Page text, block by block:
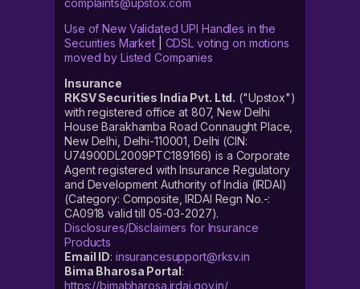
complaints@upstox.com
Use of New Validated UPI Handles in the
Securities Market| CDSL voting on motions
moved by Listed Companies
Insurance
RKSV Securities India Pvt. Ltd. ("Upstox")
with registered office at 807, New Delhi
House Barakhamba Road Connaught Place,
New Delhi, Delhi-110001, Delhi (CIN:
U74900DL2009PTC189166) is a Corporate
Agent registered with Insurance Regulatory
and Development Authority of India (IRDAI)
(Category: Composite, IRDAI Regn No.-:
CA0918 valid till 05-03-2027).
Disclosures/Disclaimers for Insurance
Products
Email ID: insurancesupport@rksv.in
Bima Bharosa Portal:
https://bimabharosa.irdai.gov.in/